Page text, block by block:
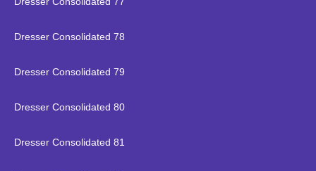
Dresser Consolidated 78
Dresser Consolidated 79
Dresser Consolidated 80
Dresser Consolidated 81